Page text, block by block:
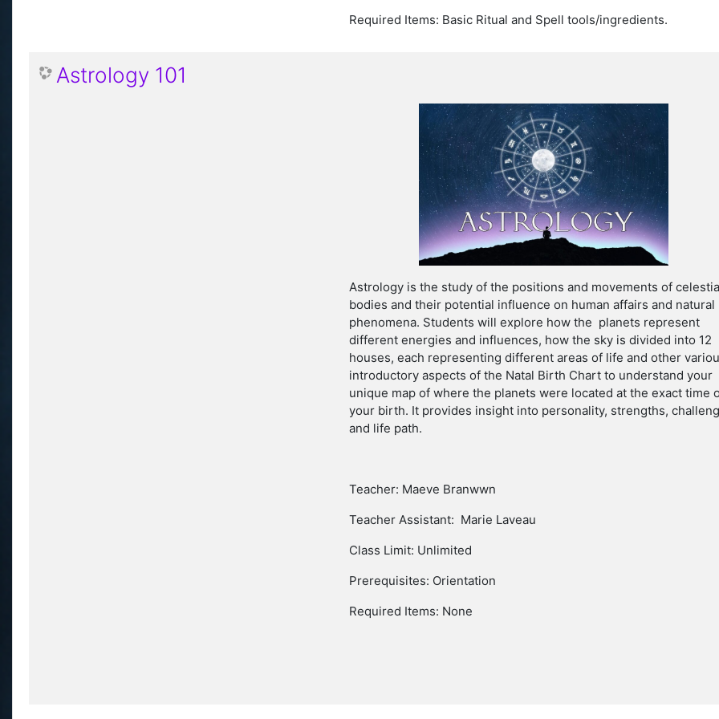
Required Items: Basic Ritual and Spell tools/ingredients.
Astrology 101
Astrology is the study of the positions and movements of
bodies and their potential influence on human affairs and natural
phenomena. Students will explore how the planets represent
different energies and influences, how the sky is divided into 12
houses, each representing different areas of life and other
introductoryaspects of the Natal Birth Chart to understand your
unique map of where the planets were located at the exact time
your birth. It provides insight into personality, strengths,
and life path.
Teacher: Maeve Branwwn
Teacher Assistant: Marie Laveau
Class Limit: Unlimited
Prerequisites: Orientation
Required Items: None